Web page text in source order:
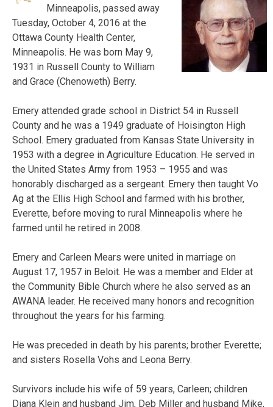
Minneapolis, passed away
Tuesday, October 4, 2016 at the
Ottawa County Health Center,
Minneapolis. He was born May 9,
1931 in Russell County to William
and Grace (Chenoweth) Berry.
Emery attended grade school in District 54 in Russell
County and he was a 1949 graduate of Hoisington High
School. Emery graduated from Kansas State University in
1953 with a degree in Agriculture Education. He served in
the United States Army from 1953 – 1955 and was
honorably discharged as a sergeant. Emery then taught Vo
Ag at the Ellis High School and farmed with his brother,
Everette, before moving to rural Minneapolis where he
farmed until he retired in 2008.
Emery and Carleen Mears were united in marriage on
August 17, 1957 in Beloit. He was a member and Elder at
the Community Bible Church where he also served as an
AWANA leader. He received many honors and recognition
throughout the years for his farming.
He was preceded in death by his parents; brother Everette;
and sisters Rosella Vohs and Leona Berry.
Survivors include his wife of 59 years, Carleen; children
Diana Klein and husband Jim, Deb Miller and husband Mike,